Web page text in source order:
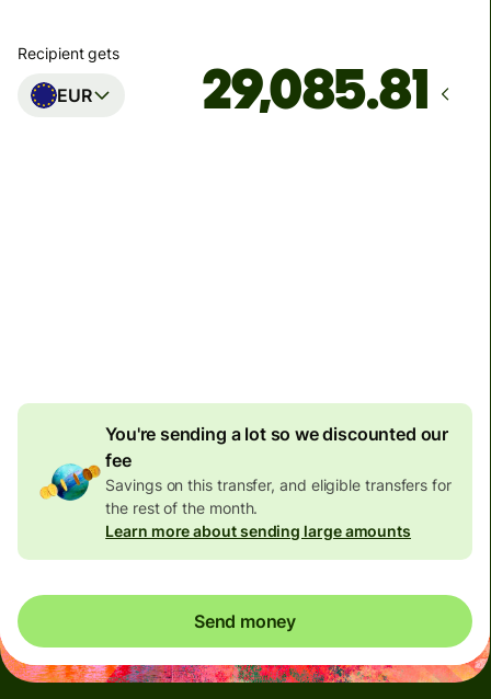
Recipient gets
EUR
You're sending a lot so we discounted our
fee
Savings on this transfer, and eligible transfers for
the rest of the month.
Learn more about sending large amounts
Send money